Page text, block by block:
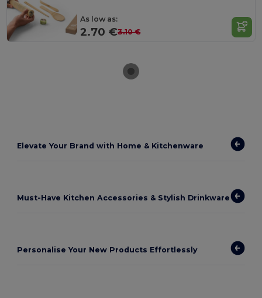
As low as:
2.70 €3.10 €
Elevate Your Brand with Home & Kitchenware
Must-Have Kitchen Accessories & Stylish Drinkware
Personalise Your New Products Effortlessly